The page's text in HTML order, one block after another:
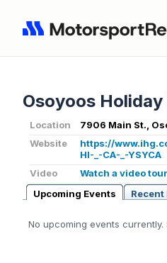
Osoyoos Holiday
Location
7906 Main St.,
Website
https://
HI-_-CA-_-YSYCA
Video
Watch a video
Upcoming Events
Recent
No upcoming events currently.